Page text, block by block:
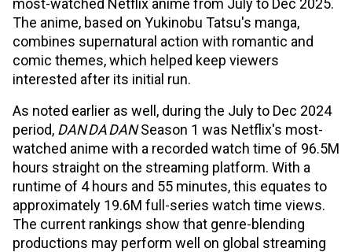
most-watched Netflix anime from July to Dec 2025.
The anime, based on Yukinobu Tatsu's manga,
combines supernatural action with romantic and
comic themes, which helped keep viewers
interested after its initial run.
As noted earlier as well, during the July to Dec 2024
period, DAN DA DANSeason 1 was Netflix's most-
watched anime with a recorded watch time of 96.5M
hours straight on the streaming platform. With a
runtime of 4 hours and 55 minutes, this equates to
approximately 19.6M full-series watch time views.
The current rankings show that genre-blending
productions may perform well on global streaming